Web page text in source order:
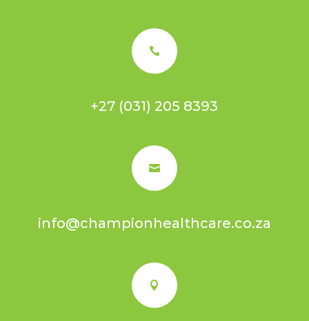

+27 (031) 205 8393

info@championhealthcare.co.za
